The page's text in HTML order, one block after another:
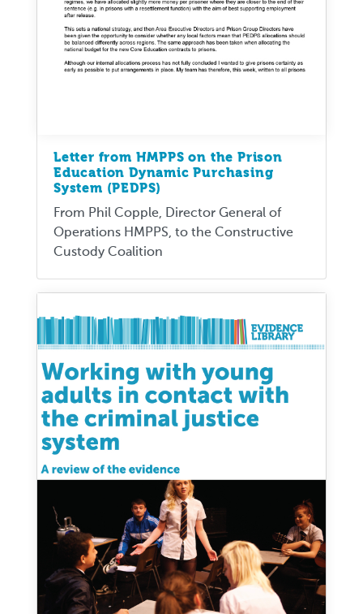
Letter from HMPPS on the Prison
Education Dynamic Purchasing
System (PEDPS)
From Phil Copple, Director General of
Operations HMPPS, to the Constructive
Custody Coalition